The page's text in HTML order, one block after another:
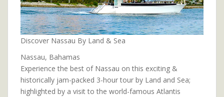
Discover Nassau By Land & Sea
Nassau, Bahamas
Experience the best of Nassau on this exciting &
historically jam-packed 3-hour tour by Land and Sea;
highlighted by a visit to the world-famous Atlantis